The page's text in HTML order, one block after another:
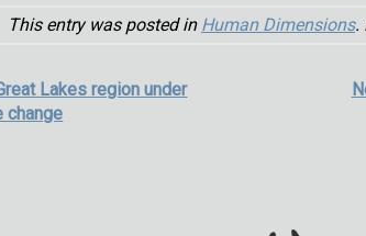
This entry was posted in Human Dimensions.
Lakes region under
change